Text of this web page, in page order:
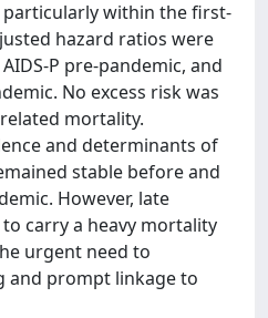
within the first-
hazard ratios were
P pre-pandemic, and
No excess risk was
mortality.
and determinants of
stable before and
However, late
carry a heavy mortality
urgent need to
and prompt linkage to